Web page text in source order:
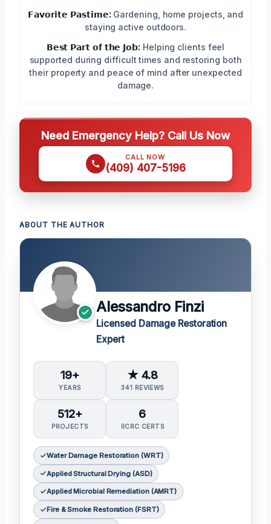
𝗙𝗮𝘃𝗼𝗿𝗶𝘁𝗲 𝗣𝗮𝘀𝘁𝗶𝗺𝗲: Gardening, home projects, and
staying active outdoors.
𝗕𝗲𝘀𝘁 𝗣𝗮𝗿𝘁 𝗼𝗳 𝘁𝗵𝗲 𝗝𝗼𝗯: Helping clients feel
supported during difficult times and restoring both
their property and peace of mind after unexpected
damage.
Need Emergency Help? Call Us Now
CALL NOW
(409) 407-5196
ABOUT THE AUTHOR
Alessandro Finzi
Licensed Damage Restoration
Expert
19+
YEARS
★ 4.8
341 REVIEWS
512+
PROJECTS
6
IICRC CERTS
Water Damage Restoration (WRT)
Applied Structural Drying (ASD)
Applied Microbial Remediation (AMRT)
Fire & Smoke Restoration (FSRT)